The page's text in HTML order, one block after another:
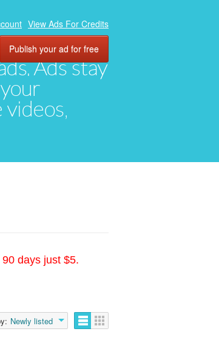
Ads stay
videos,
View Ads For Credits
Publish your ad for free
days just $5.
Newly listed